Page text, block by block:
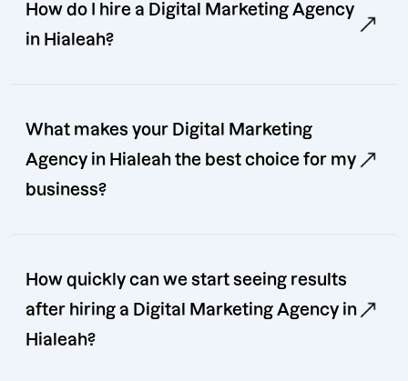
How do I hire a Digital Marketing Agency
in Hialeah?
What makes your Digital Marketing
Agency in Hialeah the best choice for my
business?
How quickly can we start seeing results
after hiring a Digital Marketing Agency in
Hialeah?